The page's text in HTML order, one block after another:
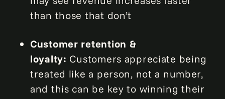
than those that don’t
Customer retention &
loyalty: Customers appreciate being
treated like a person, not a number,
and this can be key to winning their